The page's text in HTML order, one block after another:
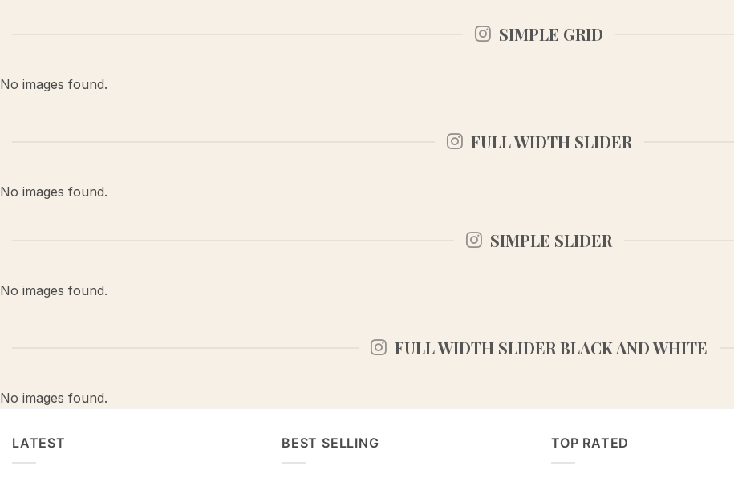
SIMPLE GRID
No images found.
FULL WIDTH SLIDER
No images found.
SIMPLE SLIDER
No images found.
FULL WIDTH SLIDER BLACK AND WHITE
No images found.
LATEST BEST SELLING TOP RATED